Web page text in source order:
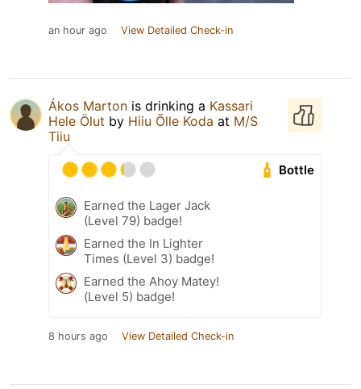
an hour ago View Detailed Check-in
Ákos Marton is drinking a Kassari
Hele Ölut by Hiiu Õlle Koda at M/S
Tiiu
Bottle
Earned the Lager Jack
(Level 79) badge!
Earned the In Lighter
Times (Level 3) badge!
Earned the Ahoy Matey!
(Level 5) badge!
8 hours ago View Detailed Check-in